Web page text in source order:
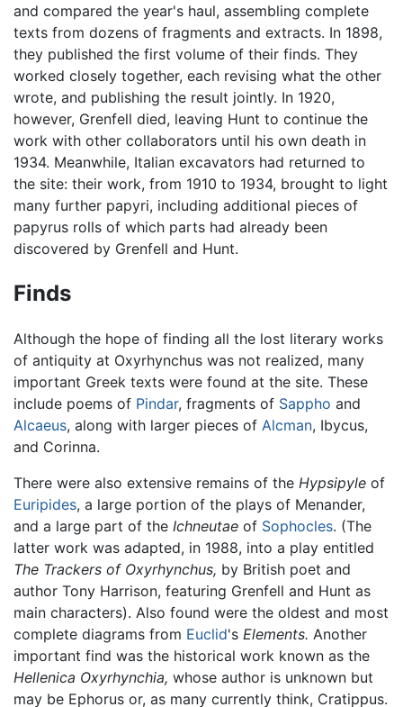
and compared the year's haul, assembling complete
texts from dozens of fragments and extracts. In 1898,
they published the first volume of their finds. They
worked closely together, each revising what the other
wrote, and publishing the result jointly. In 1920,
however, Grenfell died, leaving Hunt to continue the
work with other collaborators until his own death in
1934. Meanwhile, Italian excavators had returned to
the site: their work, from 1910 to 1934, brought to light
many further papyri, including additional pieces of
papyrus rolls of which parts had already been
discovered by Grenfell and Hunt.
Finds
Although the hope of finding all the lost literary works
of antiquity at Oxyrhynchus was not realized, many
important Greek texts were found at the site. These
include poems of Pindar, fragments of Sappho and
Alcaeus, along with larger pieces of Alcman, Ibycus,
and Corinna.
There were also extensive remains of the Hypsipyle of
Euripides, a large portion of the plays of Menander,
and a large part of the Ichneutae of Sophocles. (The
latter work was adapted, in 1988, into a play entitled
The Trackers of Oxyrhynchus, by British poet and
author Tony Harrison, featuring Grenfell and Hunt as
main characters). Also found were the oldest and most
complete diagrams from Euclid's Elements. Another
important find was the historical work known as the
Hellenica Oxyrhynchia, whose author is unknown but
may be Ephorus or, as many currently think, Cratippus.